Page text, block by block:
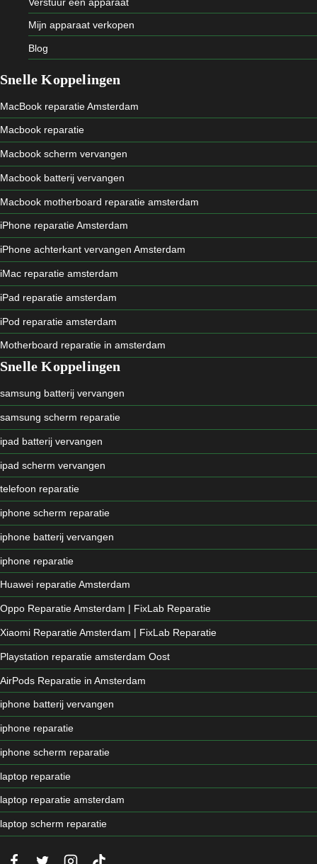
Mijn apparaat verkopen
Blog
Snelle Koppelingen
MacBook reparatie Amsterdam
Macbook reparatie
Macbook scherm vervangen
Macbook batterij vervangen
Macbook motherboard reparatie amsterdam
iPhone reparatie Amsterdam
iPhone achterkant vervangen Amsterdam
iMac reparatie amsterdam
iPad reparatie amsterdam
iPod reparatie amsterdam
Motherboard reparatie in amsterdam
Snelle Koppelingen
samsung batterij vervangen
samsung scherm reparatie
ipad batterij vervangen
ipad scherm vervangen
telefoon reparatie
iphone scherm reparatie
iphone batterij vervangen
iphone reparatie
Huawei reparatie Amsterdam
Oppo Reparatie Amsterdam | FixLab Reparatie
Xiaomi Reparatie Amsterdam | FixLab Reparatie
Playstation reparatie amsterdam Oost
AirPods Reparatie in Amsterdam
iphone batterij vervangen
iphone reparatie
iphone scherm reparatie
laptop reparatie
laptop reparatie amsterdam
laptop scherm reparatie